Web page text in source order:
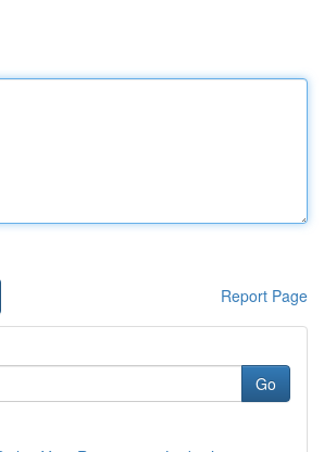
Report Page
Go